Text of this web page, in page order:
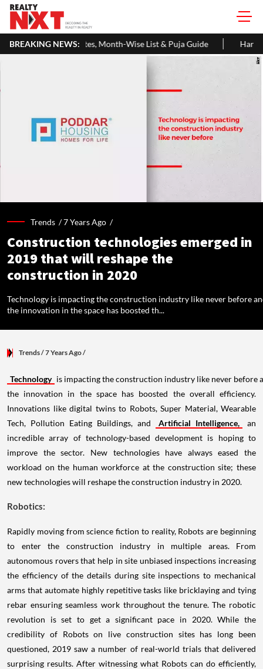
BREAKING NEWS:
Month-Wise List & Puja Guide Hariyali Teej 2026: 10 Easy
Trends /7 Years Ago /
Construction technologies emerged in
2019 that will reshape the
construction in 2020
Technology is impacting the construction industry like never before
the innovation in the space has boosted th...
Trends/ 7 Years Ago/
Technology is impacting the construction industry like never before
the innovation in the space has boosted the overall efficiency.
Innovations like digital twins to Robots, Super Material, Wearable
Tech, Pollution Eating Buildings, and
Artificial Intelligence,
an
incredible array of technology-based development is hoping to
improve the sector. New technologies have always eased the
workload on the human workforce at the construction site; these
new technologies will reshape the construction industry in 2020.
Robotics:
Rapidly moving from science fiction to reality, Robots are beginning
to enter the construction industry in multiple areas. From
autonomous rovers that help in site unbiased inspections increasing
the efficiency of the details during site inspections to mechanical
arms that automate highly repetitive tasks like bricklaying and tying
rebar ensuring seamless work throughout the tenure. The robotic
revolution is set to get a significant pace in 2020. While the
credibility of Robots on live construction sites has long been
questioned, 2019 saw a number of real-world trials that delivered
surprising results. After witnessing what Robots can do efficiently,